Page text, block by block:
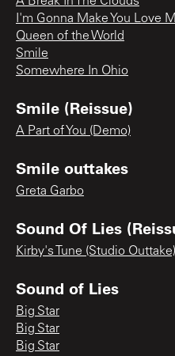
I'm Gonna Make You Love
Queen of the World
Smile
Somewhere In Ohio
Smile (Reissue)
A Part of You (Demo)
Smile outtakes
Greta Garbo
Sound Of Lies
Kirby's Tune (Studio Outtake)
Sound of Lies
Big Star
Big Star
Big Star